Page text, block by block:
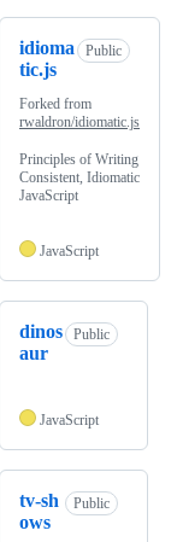
idioma
tic.js
Public
Forked from
rwaldron/idiomatic.js
Principles of Writing
Consistent, Idiomatic
JavaScript
JavaScript
dinos
aur
Public
JavaScript
tv-sh
ows
Public